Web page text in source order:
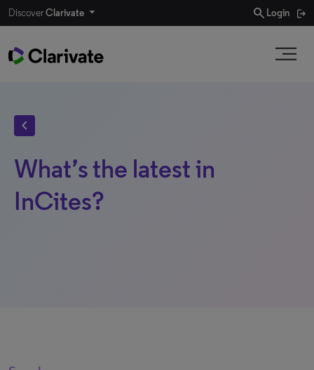
DiscoverClarivate search Login
chevron_left
What’s the latest in
InCites?